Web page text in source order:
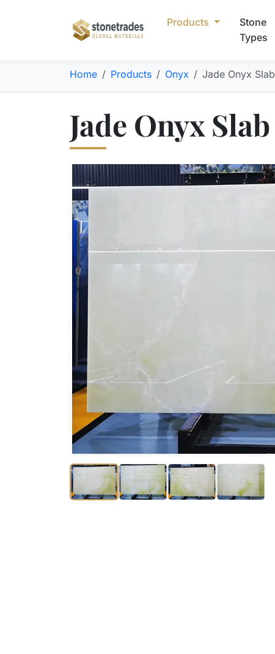
Products
Stone
Types
Home Products Onyx Jade Onyx Slab
Jade Onyx Slab